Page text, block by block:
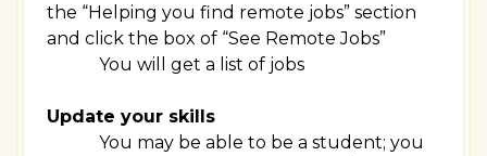
the “Helping you find remote jobs” section
and click the box of “See Remote Jobs”
You will get a list of jobs
Update your skills
You may be able to be a student; you